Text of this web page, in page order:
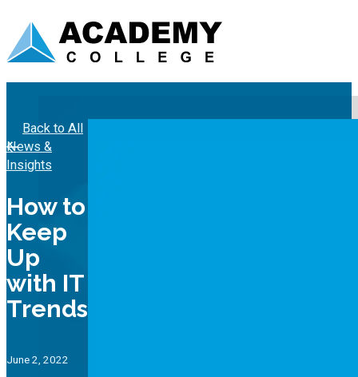
Back to All
News &
Insights
How to
Keep
Up
with IT
Trends
June 2, 2022